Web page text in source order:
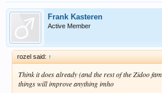
Frank Kasteren
Active Member
rozel said: ↑
Think it does already (and the rest of the Zidoo
things will improve anything imho